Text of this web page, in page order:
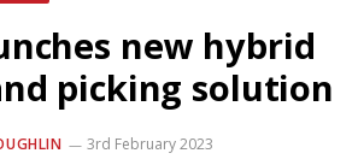
new hybrid
picking solution
3rd February 2023